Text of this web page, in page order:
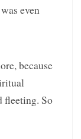
even
because
fleeting. So